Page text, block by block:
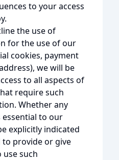
to your access
the use of
for the use of our
cookies, payment
we will be
to all aspects of
require such
Whether any
to our
explicitly indicated
to provide or give
such